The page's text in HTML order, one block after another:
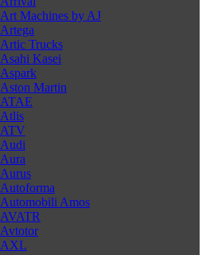
Art Machines by AJ
Artega
Artic Trucks
Asahi Kasei
Aspark
Aston Martin
ATAE
Atlis
ATV
Audi
Aura
Aurus
Autoforma
Automobili Amos
AVATR
Avtotor
AXL